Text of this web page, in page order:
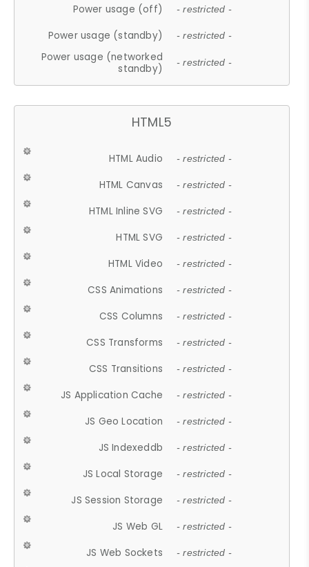
Power usage (off) - restricted -
Power usage (standby) - restricted -
Power usage (networked
standby)
- restricted -
HTML5
HTML Audio - restricted -
HTML Canvas - restricted -
HTML Inline SVG - restricted -
HTML SVG - restricted -
HTML Video - restricted -
CSS Animations - restricted -
CSS Columns - restricted -
CSS Transforms - restricted -
CSS Transitions - restricted -
JS Application Cache - restricted -
JS Geo Location - restricted -
JS Indexeddb - restricted -
JS Local Storage - restricted -
JS Session Storage - restricted -
JS Web GL - restricted -
JS Web Sockets - restricted -